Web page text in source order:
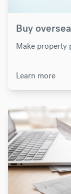
Buy
Make property
Learn more